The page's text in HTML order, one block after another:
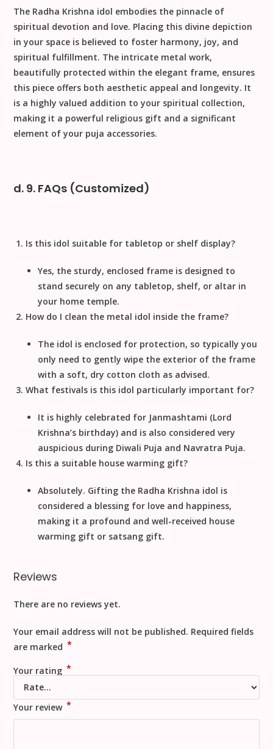
The Radha Krishna idol embodies the pinnacle of
spiritual devotion and love. Placing this divine depiction
in your space is believed to foster harmony, joy, and
spiritual fulfillment. The intricate metal work,
beautifully protected within the elegant frame, ensures
this piece offers both aesthetic appeal and longevity. It
is a highly valued addition to your spiritual collection,
making it a powerful religious gift and a significant
element of your puja accessories.
d. 9. FAQs (Customized)
Is this idol suitable for tabletop or shelf display?
Yes, the sturdy, enclosed frame is designed to
stand securely on any tabletop, shelf, or altar in
your home temple.
How do I clean the metal idol inside the frame?
The idol is enclosed for protection, so typically you
only need to gently wipe the exterior of the frame
with a soft, dry cotton cloth as advised.
What festivals is this idol particularly important for?
It is highly celebrated for Janmashtami (Lord
Krishna’s birthday) and is also considered very
auspicious during Diwali Puja and Navratra Puja.
Is this a suitable house warming gift?
Absolutely. Gifting the Radha Krishna idol is
considered a blessing for love and happiness,
making it a profound and well-received house
warming gift or satsang gift.
Reviews
There are no reviews yet.
Your email address will not be published. Required fields
are marked *
Your rating *
Your review *